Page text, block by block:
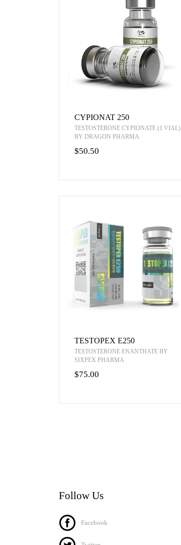
CYPIONAT 250
TESTOSTERONE CYPIONATE (1 VIAL)
BY DRAGON PHARMA
$50.50
TESTOPEX E250
TESTOSTERONE ENANTHATE BY
SIXPEX PHARMA
$75.00
Follow Us
Facebook